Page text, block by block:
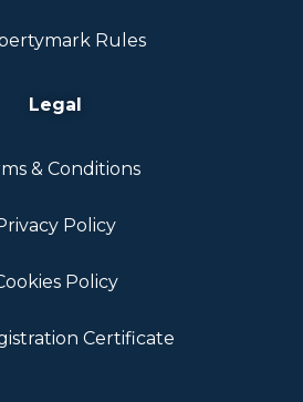
Rules
Legal
& Conditions
Policy
Policy
Certificate